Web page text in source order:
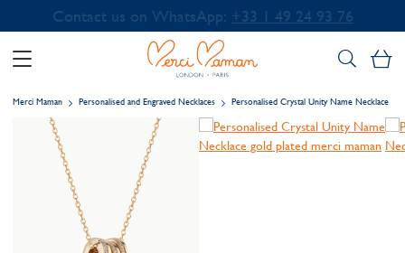
Contact us on WhatsApp: +33 1 49 24 93 76
Merci Maman Personalised and Engraved Necklaces Personalised Crystal Unity Name Necklace